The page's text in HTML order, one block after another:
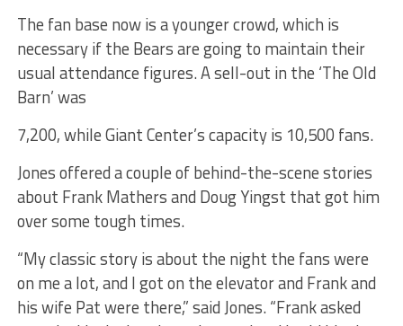
The fan base now is a younger crowd, which is
necessary if the Bears are going to maintain their
usual attendance figures. A sell-out in the ‘The Old
Barn’ was
7,200, while Giant Center’s capacity is 10,500 fans.
Jones offered a couple of behind-the-scene stories
about Frank Mathers and Doug Yingst that got him
over some tough times.
“My classic story is about the night the fans were
on me a lot, and I got on the elevator and Frank and
his wife Pat were there,” said Jones. “Frank asked